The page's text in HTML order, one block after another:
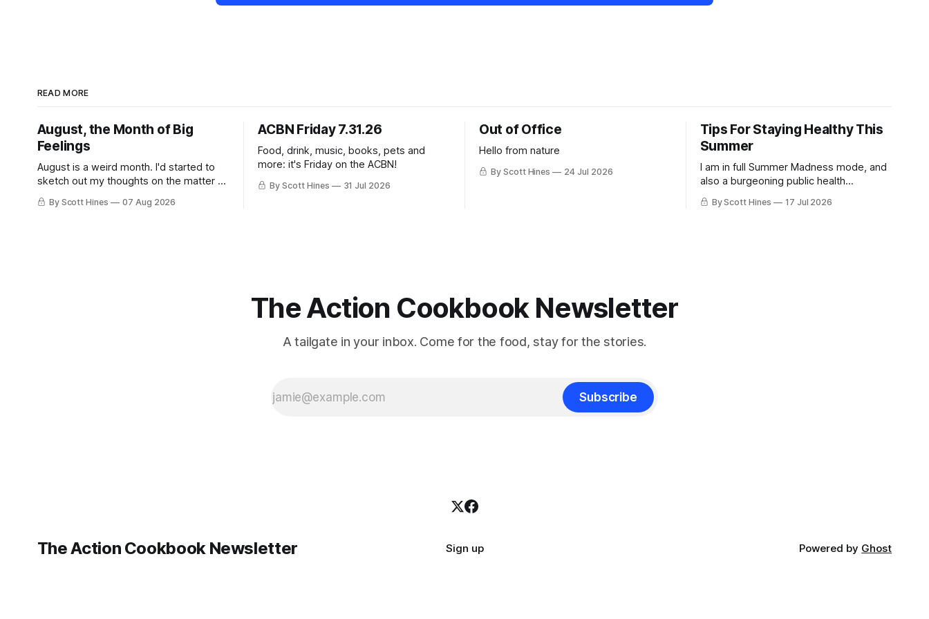
READ MORE
August, the Month of Big
Feelings
August is a weird month. I'd started to
sketch out my thoughts on the matter a
few days ago in preparation for this
week's newsletter, and then realized
By Scott Hines 07 Aug 2026
ACBN Friday 7.31.26
Food, drink, music, books, pets and
more: it's Friday on the ACBN!
By Scott Hines 31 Jul 2026
Out of Office
Hello from nature
By Scott Hines 24 Jul 2026
Tips For Staying Healthy This
Summer
I am in full Summer Madness mode, and
also a burgeoning public health
charlatan.
By Scott Hines 17 Jul 2026
The Action Cookbook Newsletter
A tailgate in your inbox. Come for the food, stay for the stories.
Subscribe
The Action Cookbook Newsletter Sign up Powered by Ghost